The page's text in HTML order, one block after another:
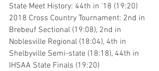
State Meet History: 44th in ’18 (19:20)
2018 Cross Country Tournament: 2nd in
Brebeuf Sectional (19:08), 2nd in
Noblesville Regional (18:04), 4th in
Shelbyville Semi-state (18:18), 44th in
IHSAA State Finals (19:20)